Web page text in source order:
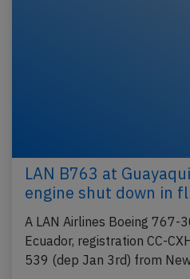
LAN B763 at
engine shut down in
A LAN Airlines Boeing 767-
Ecuador, registration CC-
539 (dep Jan 3rd) from